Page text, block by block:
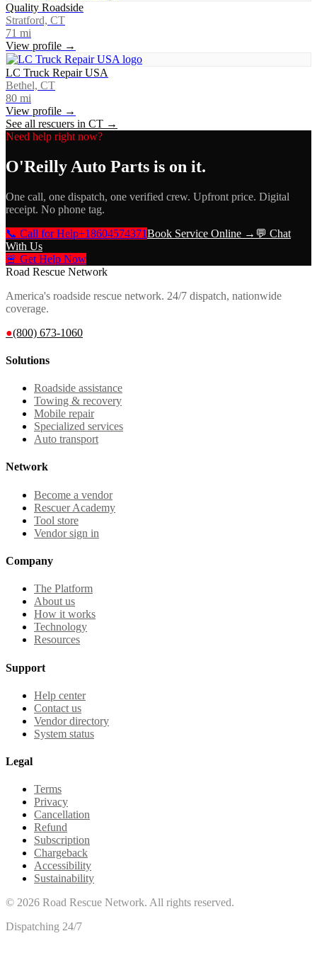
Quality Roadside
Stratford, CT
71 mi
View profile →
LC Truck Repair USA
Bethel, CT
80 mi
View profile →
See all rescuers in CT →
Need help right now?
O'Reilly Auto Parts is on it.
One call, one dispatch, one verified crew. Upfront price. Digital
receipt. No phone tag.
📞 Call for Help+18604574371Book Service Online → 💬 Chat
With Us
🚨 Get Help Now
Road Rescue Network
America's roadside rescue network. 24/7 dispatch, nationwide
coverage.
●(800) 673-1060
Solutions
Roadside assistance
Towing & recovery
Mobile repair
Specialized services
Auto transport
Network
Become a vendor
Rescuer Academy
Tool store
Vendor sign in
Company
The Platform
About us
How it works
Technology
Resources
Support
Help center
Contact us
Vendor directory
System status
Legal
Terms
Privacy
Cancellation
Refund
Subscription
Chargeback
Accessibility
Sustainability
© 2026 Road Rescue Network. All rights reserved.
Dispatching 24/7